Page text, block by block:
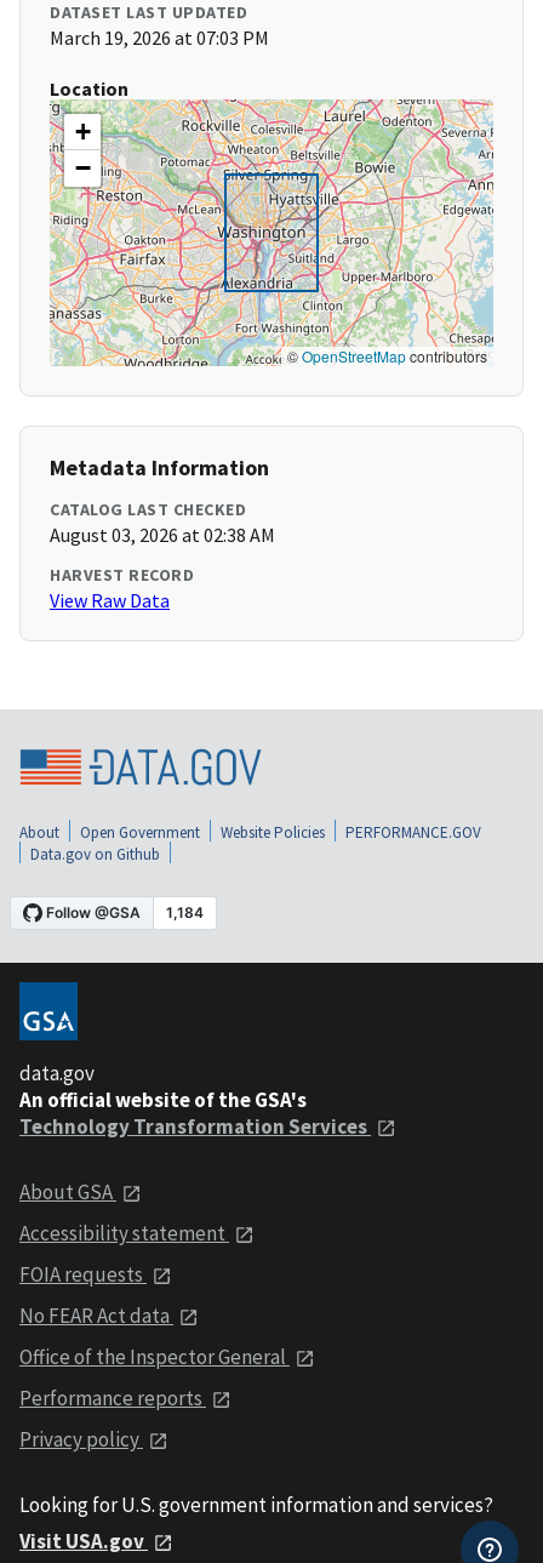
DATASET LAST UPDATED
March 19, 2026 at 07:03 PM
Location
+
−
©OpenStreetMapcontributors
Metadata Information
CATALOG LAST CHECKED
August 03, 2026 at 02:38 AM
HARVEST RECORD
View Raw Data
About Open Government Website Policies
PERFORMANCE.GOV
Data.gov on Github
data.gov
An official website of the GSA's
Technology Transformation Services
About GSA
Accessibility statement
FOIA requests
No FEAR Act data
Office of the Inspector General
Performance reports
Privacy policy
Looking for U.S. government information and services?
Visit USA.gov